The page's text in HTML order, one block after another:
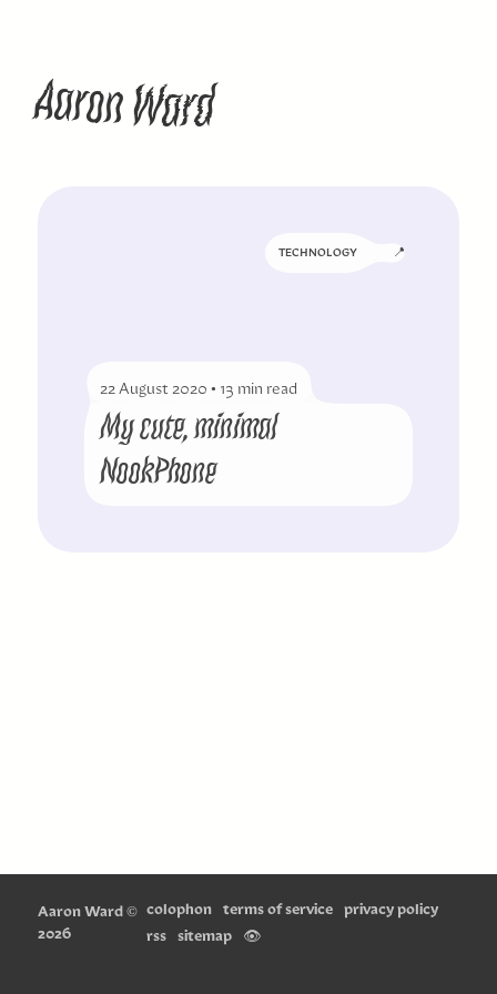
AaronWard
TECHNOLOGY 📍
22 August 2020 • 13 min read
My cute, minimal
NookPhone
Aaron Ward©
2026
colophon terms of service
privacy policy
rss
sitemap 👁